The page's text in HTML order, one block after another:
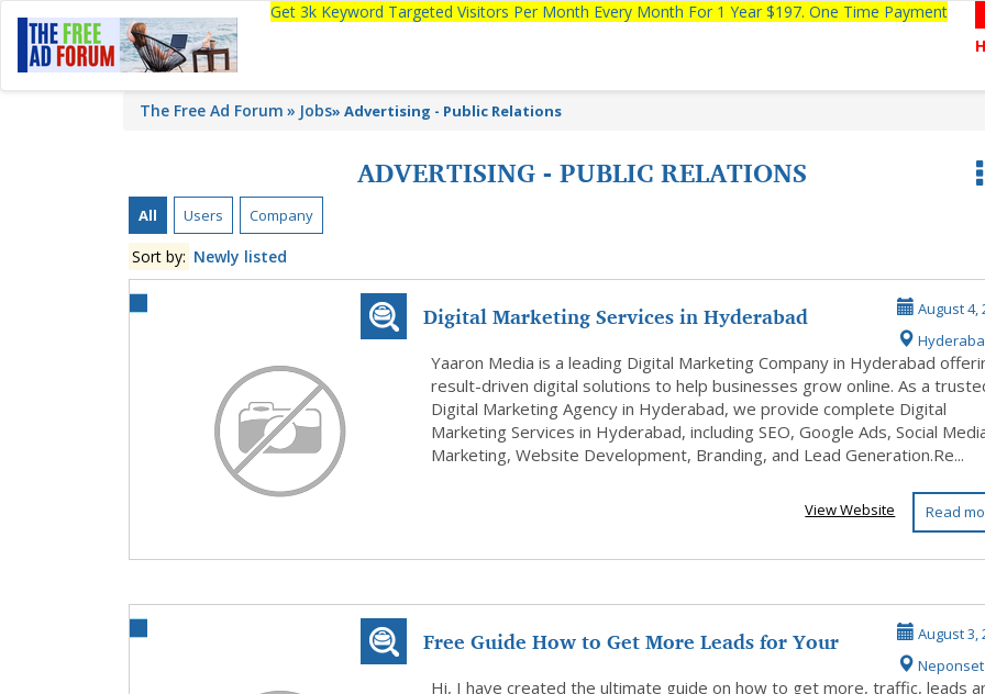
Get 3k Keyword Targeted Visitors Per Month Every Month For 1 Year $197. One Time Payment
The Free Ad Forum Jobs» Advertising - Public Relations
ADVERTISING - PUBLIC RELATIONS
All Users Company
Sort by: Newly listed
Digital Marketing Services in Hyderabad
August 4,
Yaaron Media is a leading Digital Marketing Company in Hyderabad
result-driven digital solutions to help businesses grow online. As a
Digital Marketing Agency in Hyderabad, we provide complete Digital
Marketing Services in Hyderabad, including SEO, Google Ads, Social
Marketing, Website Development, Branding, and Lead Generation.Re...
Read
View Website
Free Guide How to Get More Leads for Your
August 3,
Neponset
Hi, I have created the ultimate guide on how to get more, traffic, leads